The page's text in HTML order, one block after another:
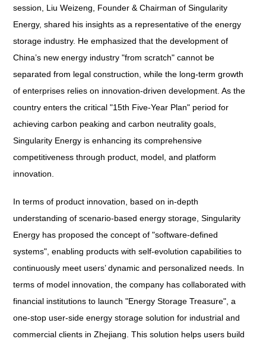
session, Liu Weizeng, Founder & Chairman of Singularity
Energy, shared his insights as a representative of the energy
storage industry. He emphasized that the development of
China’s new energy industry "from scratch" cannot be
separated from legal construction, while the long-term growth
of enterprises relies on innovation-driven development. As the
country enters the critical "15th Five-Year Plan" period for
achieving carbon peaking and carbon neutrality goals,
Singularity Energy is enhancing its comprehensive
competitiveness through product, model, and platform
innovation.
In terms of product innovation, based on in-depth
understanding of scenario-based energy storage, Singularity
Energy has proposed the concept of "software-defined
systems", enabling products with self-evolution capabilities to
continuously meet users’ dynamic and personalized needs. In
terms of model innovation, the company has collaborated with
financial institutions to launch "Energy Storage Treasure", a
one-stop user-side energy storage solution for industrial and
commercial clients in Zhejiang. This solution helps users build